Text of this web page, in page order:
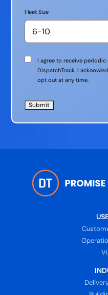
Fleet Size
Communication
Consent
I agree to receive
DispatchTrack. I
opt out at any time.